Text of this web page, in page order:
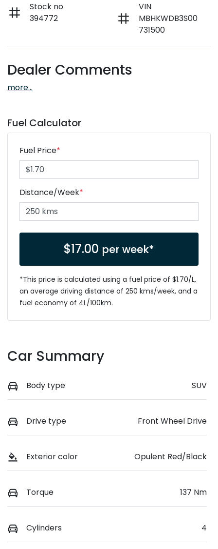
Stock no
394772
VIN
MBHKWDB3S00
731500
Dealer Comments
more...
Fuel Calculator
Fuel Price*
Distance/Week*
$17.00 per week*
*This price is calculated using a fuel price of $1.70/L,
an average driving distance of 250 kms/week, and a
fuel economy of 4L/100km.
Car Summary
Body type SUV
Drive type Front Wheel Drive
Exterior color Opulent Red/Black
Torque 137 Nm
Cylinders 4